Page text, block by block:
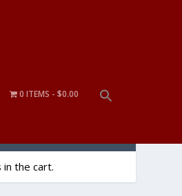
0 ITEMS $0.00
the cart.